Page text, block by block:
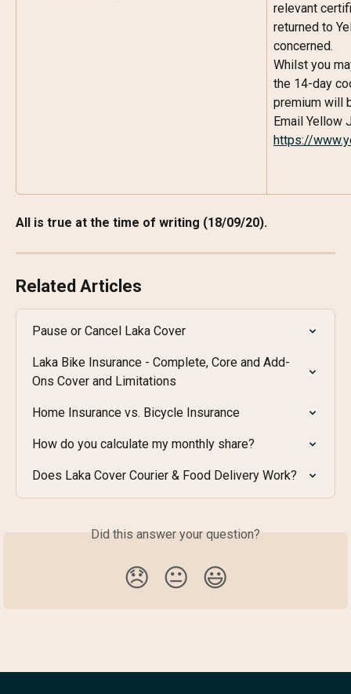
relevant
returned to
concerned.
Whilst you
the 14-day
premium will
Email Yellow
https://
All is true at the time of writing (18/09/20).
Related Articles
Pause or Cancel Laka Cover
Laka Bike Insurance - Complete, Core and Add-
Ons Cover and Limitations
Home Insurance vs. Bicycle Insurance
How do you calculate my monthly share?
Does Laka Cover Courier & Food Delivery Work?
Did this answer your question?
😞 😐 😃